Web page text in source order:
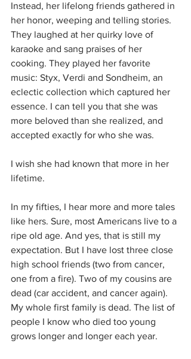
Instead, her lifelong friends gathered in
her honor, weeping and telling stories.
They laughed at her quirky love of
karaoke and sang praises of her
cooking. They played her favorite
music: Styx, Verdi and Sondheim, an
eclectic collection which captured her
essence. I can tell you that she was
more beloved than she realized, and
accepted exactly for who she was.
I wish she had known that more in her
lifetime.
In my fifties, I hear more and more tales
like hers. Sure, most Americans live to a
ripe old age. And yes, that is still my
expectation. But I have lost three close
high school friends (two from cancer,
one from a fire). Two of my cousins are
dead (car accident, and cancer again).
My whole first family is dead. The list of
people I know who died too young
grows longer and longer each year.